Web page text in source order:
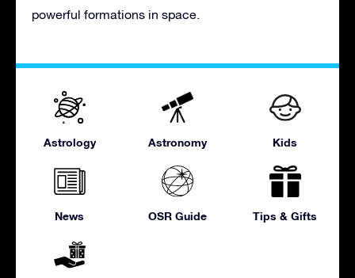
powerful formations in space.
Astrology Astronomy Kids
News OSR Guide Tips & Gifts